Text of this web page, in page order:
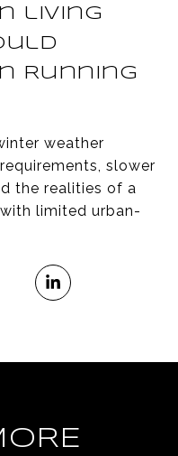
living
Running
weather
slower
the realities of a
limited urban-